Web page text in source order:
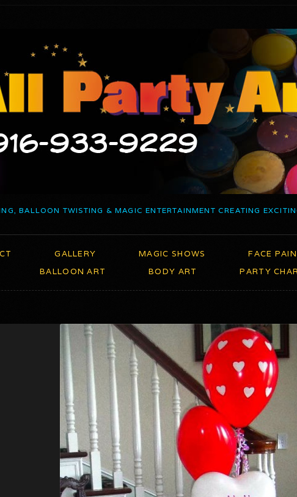
BALLOON TWISTING & MAGIC ENTERTAINMENT CREATING
GALLERY MAGIC SHOWS
FACE
BALLOON ART
BODY ART PARTY